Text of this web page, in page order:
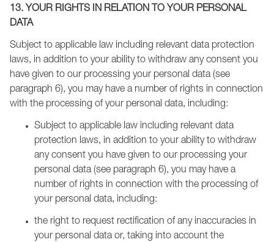
13. YOUR RIGHTS IN RELATION TO YOUR PERSONAL
DATA
Subject to applicable law including relevant data protection
laws, in addition to your ability to withdraw any consent you
have given to our processing your personal data (see
paragraph 6), you may have a number of rights in connection
with the processing of your personal data, including:
Subject to applicable law including relevant data
protection laws, in addition to your ability to withdraw
any consent you have given to our processing your
personal data (see paragraph 6), you may have a
number of rights in connection with the processing of
your personal data, including:
the right to request rectification of any inaccuracies in
your personal data or, taking into account the